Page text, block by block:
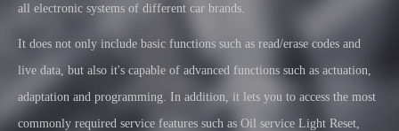
all electronic systems of different car brands.
It does not only include basic functions such as read/erase codes and
live data, but also it's capable of advanced functions such as actuation,
adaptation and programming. In addition, it lets you to access the most
commonly required service features such as Oil service Light Reset,